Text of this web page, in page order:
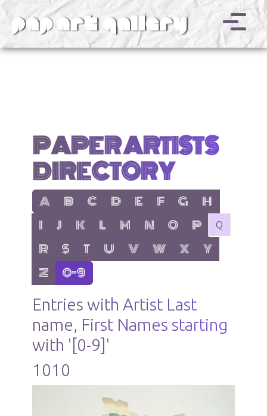
v
PAPER ARTISTS
DIRECTORY
show items with letter:
A show items with letter:
B show items with letter:
C show items with letter:
D show items with letter:
E show items with letter:
F show items with
G show items
H
show items with letter:
I show items with letter:
J show items with letter:
K show items with letter:
L show items with letter:
M show items with letter:
N show items with letter:
O show items with
P no items
Q
show items with letter:
R show items with letter:
S show items with letter:
T show items with letter:
U show items with letter:
V show items with letter:
W show items with
X show items
Y
show items with letter:
Z active letter:
0-9
Entries with Artist Last
name, First Names starting
with '[0-9]'
1010